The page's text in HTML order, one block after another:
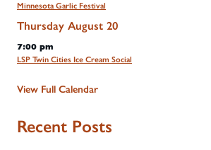
Minnesota Garlic Festival
Thursday August 20
7:00 pm
LSP Twin Cities Ice Cream Social
View Full Calendar
Recent Posts